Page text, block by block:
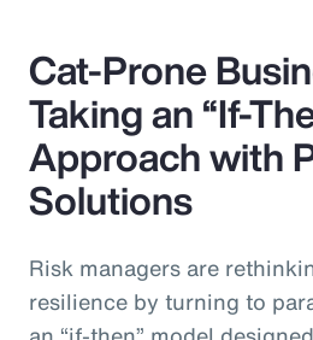
Cat-Prone
Taking an “If-
Approach with
Solutions
Risk managers are
resilience by turning to